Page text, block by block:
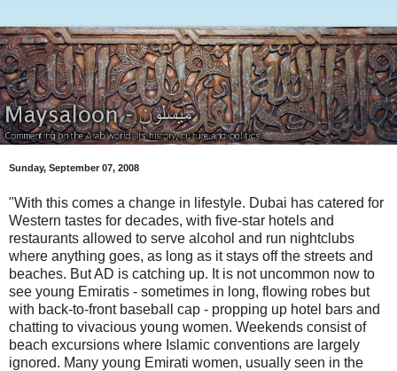
Sunday, September 07, 2008
"With this comes a change in lifestyle. Dubai has catered for
Western tastes for decades, with five-star hotels and
restaurants allowed to serve alcohol and run nightclubs
where anything goes, as long as it stays off the streets and
beaches. But AD is catching up. It is not uncommon now to
see young Emiratis - sometimes in long, flowing robes but
with back-to-front baseball cap - propping up hotel bars and
chatting to vivacious young women. Weekends consist of
beach excursions where Islamic conventions are largely
ignored. Many young Emirati women, usually seen in the